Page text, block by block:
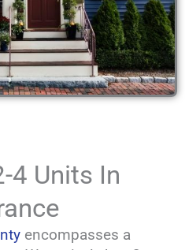
4 Units In
encompasses a